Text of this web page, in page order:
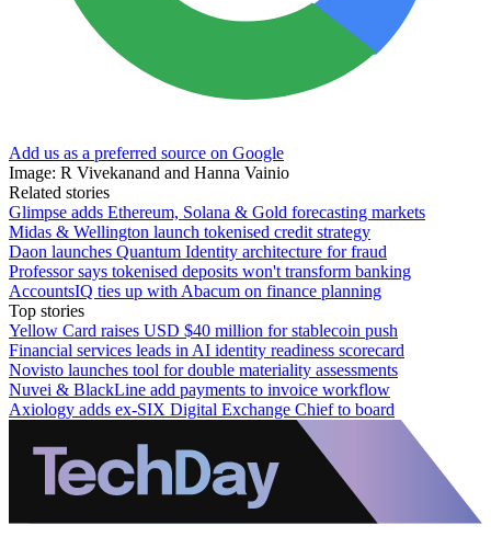
Add us as a preferred source on Google
Image: R Vivekanand and Hanna Vainio
Related stories
Glimpse adds Ethereum, Solana & Gold forecasting markets
Midas & Wellington launch tokenised credit strategy
Daon launches Quantum Identity architecture for fraud
Professor says tokenised deposits won't transform banking
AccountsIQ ties up with Abacum on finance planning
Top stories
Yellow Card raises USD $40 million for stablecoin push
Financial services leads in AI identity readiness scorecard
Novisto launches tool for double materiality assessments
Nuvei & BlackLine add payments to invoice workflow
Axiology adds ex-SIX Digital Exchange Chief to board